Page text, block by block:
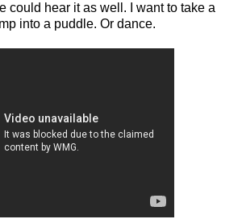
could hear it as well. I want to take a
into a puddle. Or dance.